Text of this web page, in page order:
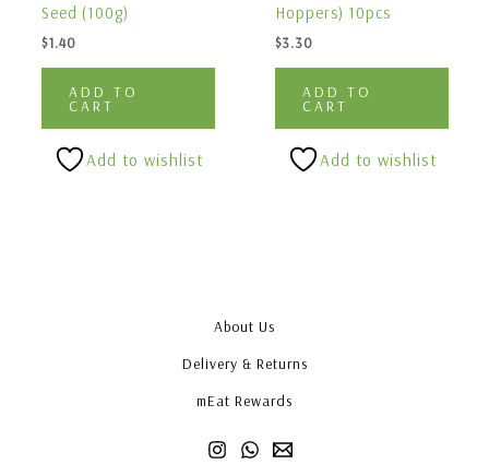
Seed (100g)
$1.40
ADD TO
CART
Add to wishlist
Hoppers) 10pcs
$3.30
ADD TO
CART
Add to wishlist
About Us
Delivery & Returns
mEat Rewards